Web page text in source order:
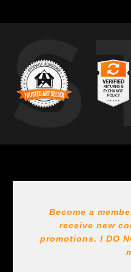
Become a
receive new
promotions. I DO